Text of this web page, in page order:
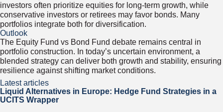
investors often prioritize equities for long-term growth, while
conservative investors or retirees may favor bonds. Many
portfolios integrate both for diversification.
Outlook
The Equity Fund vs Bond Fund debate remains central in
portfolio construction. In today’s uncertain environment, a
blended strategy can deliver both growth and stability, ensuring
resilience against shifting market conditions.
Latest articles
Liquid Alternatives in Europe: Hedge Fund Strategies in a
UCITS Wrapper